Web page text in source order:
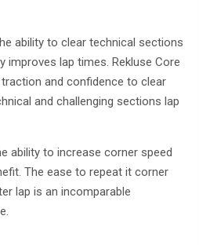
ability to clear technical sections
improves lap times. Rekluse Core
traction and confidence to clear
and challenging sections lap
ability to increase corner speed
The ease to repeat it corner
lap is an incomparable